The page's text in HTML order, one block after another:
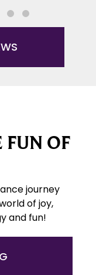
FUN OF
journey
of joy,
and fun!